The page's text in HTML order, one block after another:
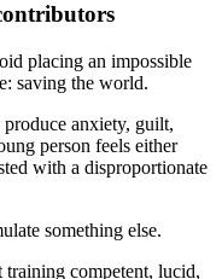
placing an impossible
saving the world.
anxiety, guilt,
person feels either
with a disproportionate
something else.
training competent, lucid,